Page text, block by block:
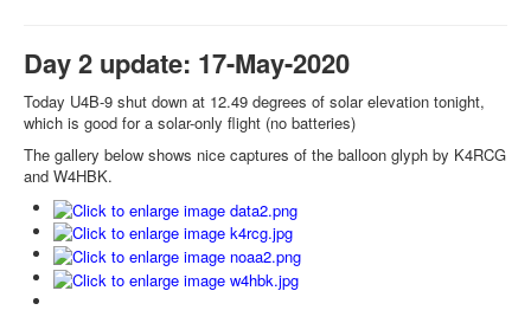
Day 2 update: 17-May-2020
Today U4B-9 shut down at 12.49 degrees of solar elevation tonight,
which is good for a solar-only flight (no batteries)
The gallery below shows nice captures of the balloon glyph by K4RCG
and W4HBK.